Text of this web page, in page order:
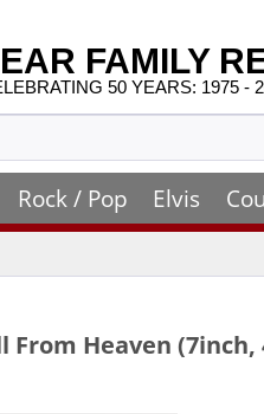
FAMILY
50 YEARS: 1975 -
Rock / Pop Elvis
From Heaven (7inch,